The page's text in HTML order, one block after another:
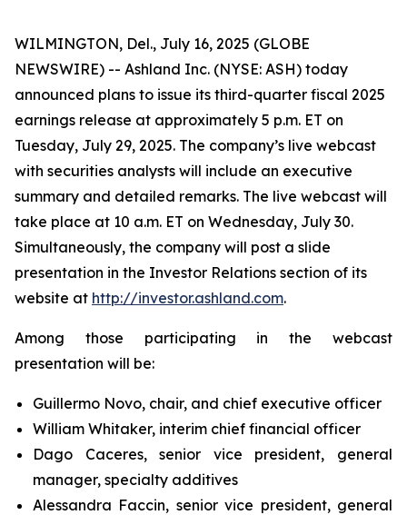
WILMINGTON, Del., July 16, 2025 (GLOBE
NEWSWIRE) -- Ashland Inc. (NYSE: ASH) today
announced plans to issue its third-quarter fiscal 2025
earnings release at approximately 5 p.m. ET on
Tuesday, July 29, 2025. The company’s live webcast
with securities analysts will include an executive
summary and detailed remarks. The live webcast will
take place at 10 a.m. ET on Wednesday, July 30.
Simultaneously, the company will post a slide
presentation in the Investor Relations section of its
website at http://investor.ashland.com.
Among those participating in the webcast
presentation will be:
Guillermo Novo, chair, and chief executive officer
William Whitaker, interim chief financial officer
Dago Caceres, senior vice president, general
manager, specialty additives
Alessandra Faccin, senior vice president, general